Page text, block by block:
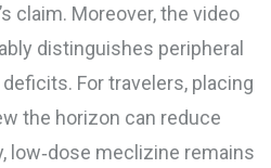
claim. Moreover, the video
distinguishes peripheral
For travelers, placing
the horizon can reduce
low‑dose meclizine remains